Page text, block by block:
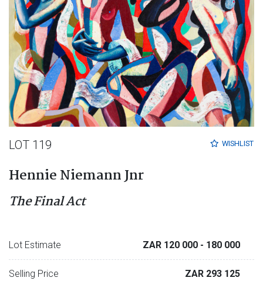
WISHLIST
LOT 119
Hennie Niemann Jnr
The Final Act
Lot Estimate ZAR 120 000 - 180 000
Selling Price ZAR 293 125